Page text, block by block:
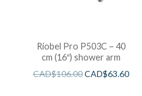
Riobel Pro P503C – 40
cm (16″) shower arm
CAD$106.00CAD$63.60